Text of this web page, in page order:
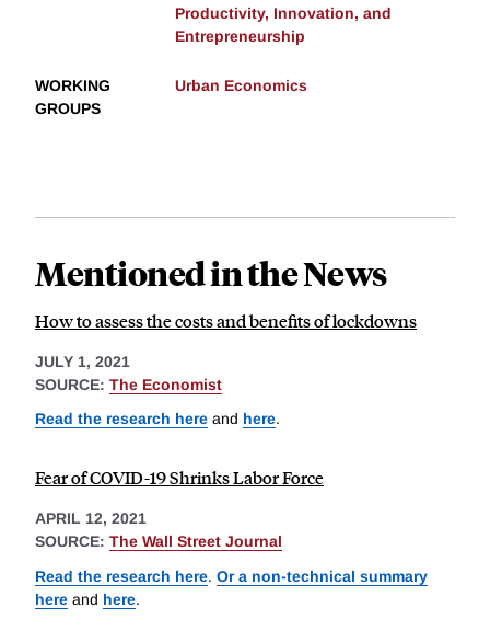
Productivity, Innovation, and
Entrepreneurship
WORKING
GROUPS
Urban Economics
Mentioned in the News
How to assess the costs and benefits of lockdowns
JULY 1, 2021
SOURCE: The Economist
Read the research here and here.
Fear of COVID-19 Shrinks Labor Force
APRIL 12, 2021
SOURCE: The Wall Street Journal
Read the research here. Or a non-technical summary
here and here.